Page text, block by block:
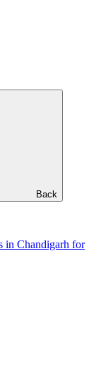
Back
in Chandigarh for